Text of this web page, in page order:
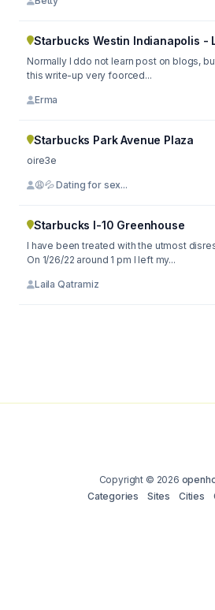
Starbucks Westin Indianapolis -
Normally I ddo not learn post on blogs, but
this write-up very foorced...
Erma
Starbucks Park Avenue Plaza
oire3e
😩💦 Dating for sex...
Starbucks I-10 Greenhouse
I have been treated with the utmost
On 1/26/22 around 1 pm I left my...
Laila Qatramiz
Copyright © 2026
Categories
Sites Cities